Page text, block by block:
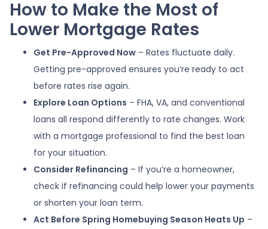
How to Make the Most of
Lower Mortgage Rates
Get Pre-Approved Now – Rates fluctuate daily.
Getting pre-approved ensures you’re ready to act
before rates rise again.
Explore Loan Options – FHA, VA, and conventional
loans all respond differently to rate changes. Work
with a mortgage professional to find the best loan
for your situation.
Consider Refinancing – If you’re a homeowner,
check if refinancing could help lower your payments
or shorten your loan term.
Act Before Spring Homebuying Season Heats Up –